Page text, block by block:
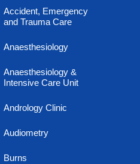
Accident, Emergency
and Trauma Care
Anaesthesiology
Anaesthesiology &
Intensive Care Unit
Andrology Clinic
Audiometry
Burns